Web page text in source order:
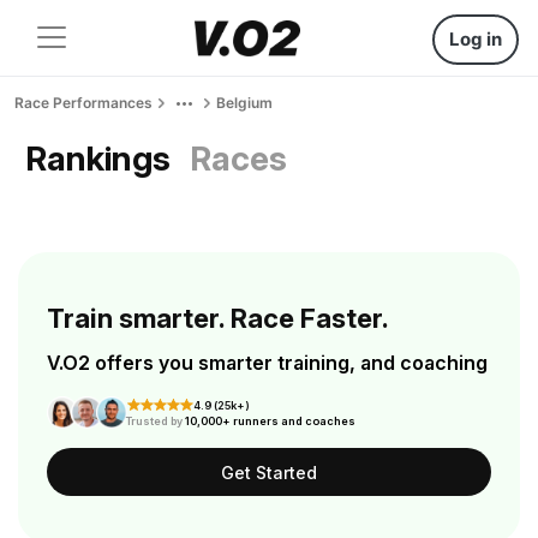
Log in
Race Performances Belgium
Rankings Races
Train smarter. Race Faster.
V.O2 offers you smarter training, and coaching
4.9 (25k+)
Trusted by10,000+ runners and coaches
Get Started